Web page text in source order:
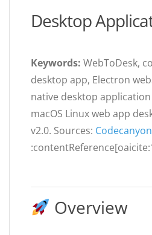
Desktop
Keywords: WebToDesk,
desktop app, Electron
native desktop
macOS Linux web app
v2.0. Sources:
Overview